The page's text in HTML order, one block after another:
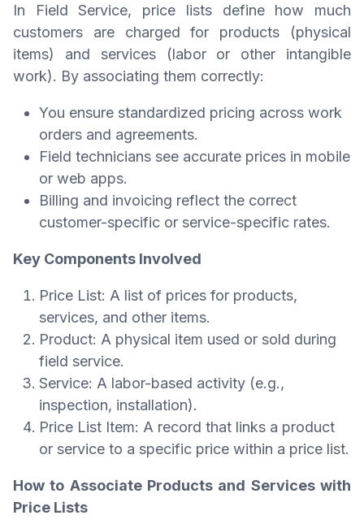
In Field Service, price lists define how much
customers are charged for products (physical
items) and services (labor or other intangible
work). By associating them correctly:
You ensure standardized pricing across work
orders and agreements.
Field technicians see accurate prices in mobile
or web apps.
Billing and invoicing reflect the correct
customer-specific or service-specific rates.
Key Components Involved
Price List: A list of prices for products,
services, and other items.
Product: A physical item used or sold during
field service.
Service: A labor-based activity (e.g.,
inspection, installation).
Price List Item: A record that links a product
or service to a specific price within a price list.
How to Associate Products and Services with
Price Lists